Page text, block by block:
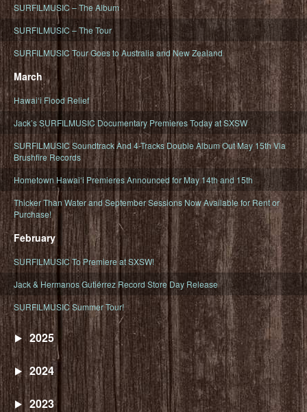
SURFILMUSIC – The Album
SURFILMUSIC – The Tour
SURFILMUSIC Tour Goes to Australia and New Zealand
March
Hawaiʻi Flood Relief
Jack’s SURFILMUSIC Documentary Premieres Today at SXSW
SURFILMUSIC Soundtrack And 4-Tracks Double Album Out May 15th Via
Brushfire Records
Hometown Hawaiʻi Premieres Announced for May 14th and 15th
Thicker Than Water and September Sessions Now Available for Rent or
Purchase!
February
SURFILMUSIC To Premiere at SXSW!
Jack & Hermanos Gutiérrez Record Store Day Release
SURFILMUSIC Summer Tour!
2025
2024
2023